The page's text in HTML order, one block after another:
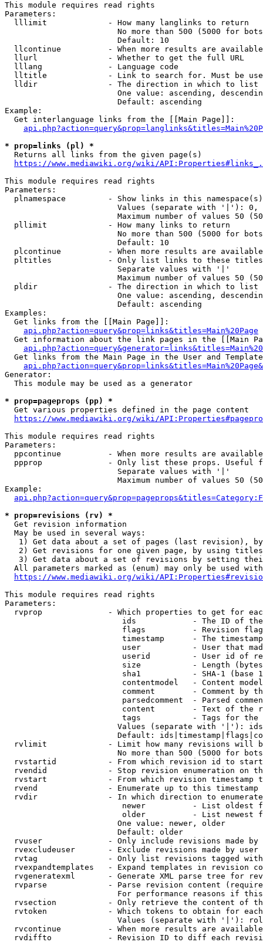
This module requires read rights
Parameters:
  lllimit             - How many langlinks to return
No more than 500 (5000 for
                        Default: 10
llcontinue          - When more results are
  llurl               - Whether to get the full URL
  lllang              - Language code
lltitle             - Link to search for. Must be
  lldir               - The direction in which to list
One value: ascending,
                        Default: ascending
Example:
  Get interlanguage links from the [[Main Page]]:
* prop=links (pl) *
  Returns all links from the given page(s)
https://www.mediawiki.org/wiki/
This module requires read rights
Parameters:
plnamespace         - Show links in this
Values (separate with '|'):
Maximum number of values 50
  pllimit             - How many links to return
No more than 500 (5000 for
                        Default: 10
plcontinue          - When more results are
pltitles            - Only list links to these
                        Separate values with '|'
Maximum number of values 50
  pldir               - The direction in which to list
One value: ascending,
                        Default: ascending
Examples:
  Get links from the [[Main Page]]:
api.php?action=query&prop=links&titles=Main%20Page
Get information about the link pages in the [[Main
Get links from the Main Page in the User and
Generator:
  This module may be used as a generator
* prop=pageprops (pp) *
  Get various properties defined in the page content
https://www.mediawiki.org/wiki/
This module requires read rights
Parameters:
ppcontinue          - When more results are
ppprop              - Only list these props. Useful
                        Separate values with '|'
Maximum number of values 50
Example:
* prop=revisions (rv) *
  Get revision information
  May be used in several ways:
1) Get data about a set of pages (last revision),
2) Get revisions for one given page, by using
3) Get data about a set of revisions by setting
All parameters marked as (enum) may only be used
https://www.mediawiki.org/wiki/
This module requires read rights
Parameters:
rvprop              - Which properties to get for
ids            - The ID of
flags          - Revision
timestamp      - The
user           - User that
userid         - User id of
size           - Length
sha1           - SHA-1 (base
contentmodel   - Content
comment        - Comment by
parsedcomment  - Parsed
content        - Text of the
tags           - Tags for the
Values (separate with '|'):
Default:
rvlimit             - Limit how many revisions will
No more than 500 (5000 for
rvstartid           - From which revision id to
rvendid             - Stop revision enumeration on
rvstart             - From which revision timestamp
rvend               - Enumerate up to this timestamp
rvdir               - In which direction to
newer          - List oldest
older          - List newest
                        One value: newer, older
                        Default: older
rvuser              - Only include revisions made by
rvexcludeuser       - Exclude revisions made by user
rvtag               - Only list revisions tagged
rvexpandtemplates   - Expand templates in revision
rvgeneratexml       - Generate XML parse tree for
rvparse             - Parse revision content
For performance reasons if
rvsection           - Only retrieve the content of
rvtoken             - Which tokens to obtain for
Values (separate with '|'):
rvcontinue          - When more results are
rvdiffto            - Revision ID to diff each